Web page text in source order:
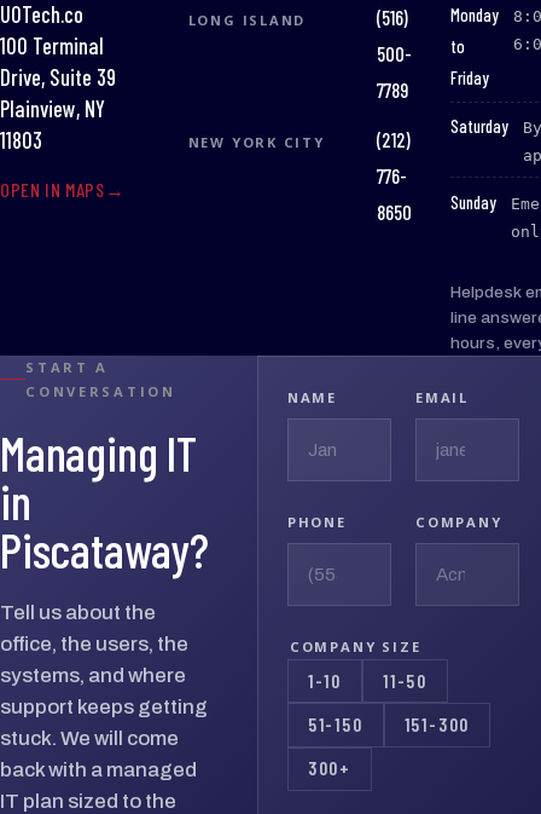
UOTech.co
100 Terminal
Drive, Suite 39
Plainview, NY
11803
OPEN IN MAPS
LONG ISLAND
(516)
500-
7789
NEW YORK CITY
(212)
776-
8650
Monday
to
Friday
:
Saturday
:
Sunday
:
Helpdesk
line
hours,
START A
CONVERSATION
Managing IT
in
Piscataway?
Tell us about the
office, the users, the
systems, and where
support keeps getting
stuck. We will come
back with a managed
IT plan sized to the
NAME EMAIL
PHONE COMPANY
COMPANY SIZE
1-10 11-50
51-150 151-300
300+